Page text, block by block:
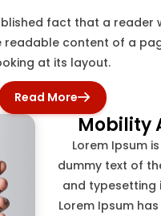
fact that a reader
content of a
at its layout.
Read More
Mobility
Lorem Ipsum
dummy text of
and typesetting
Lorem Ipsum